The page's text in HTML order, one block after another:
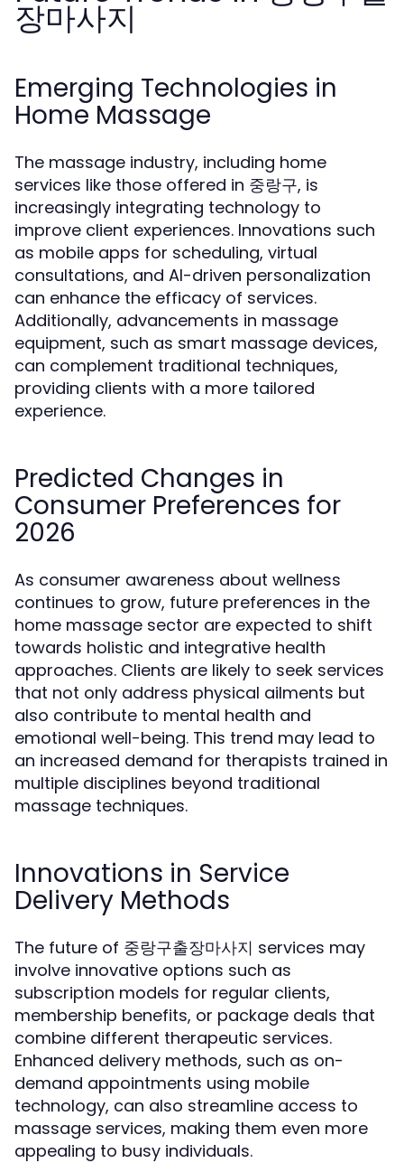
장마사지
Emerging Technologies in
Home Massage
The massage industry, including home
services like those offered in 중랑구, is
increasingly integrating technology to
improve client experiences. Innovations such
as mobile apps for scheduling, virtual
consultations, and AI-driven personalization
can enhance the efficacy of services.
Additionally, advancements in massage
equipment, such as smart massage devices,
can complement traditional techniques,
providing clients with a more tailored
experience.
Predicted Changes in
Consumer Preferences for
2026
As consumer awareness about wellness
continues to grow, future preferences in the
home massage sector are expected to shift
towards holistic and integrative health
approaches. Clients are likely to seek services
that not only address physical ailments but
also contribute to mental health and
emotional well-being. This trend may lead to
an increased demand for therapists trained in
multiple disciplines beyond traditional
massage techniques.
Innovations in Service
Delivery Methods
The future of 중랑구출장마사지 services may
involve innovative options such as
subscription models for regular clients,
membership benefits, or package deals that
combine different therapeutic services.
Enhanced delivery methods, such as on-
demand appointments using mobile
technology, can also streamline access to
massage services, making them even more
appealing to busy individuals.